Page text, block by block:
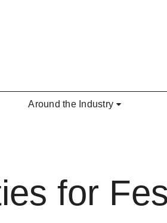
Around the Industry
for